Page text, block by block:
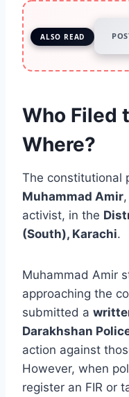
ALSO READ
Who Filed
Where?
The constitutional
Muhammad Amir
activist, in the
(South), Karachi.
Muhammad Amir
approaching the
submitted a
Darakhshan
action against
However, when
register an FIR or